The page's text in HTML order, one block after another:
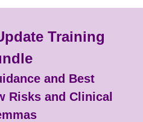
Training
and Best
Risks and Clinical